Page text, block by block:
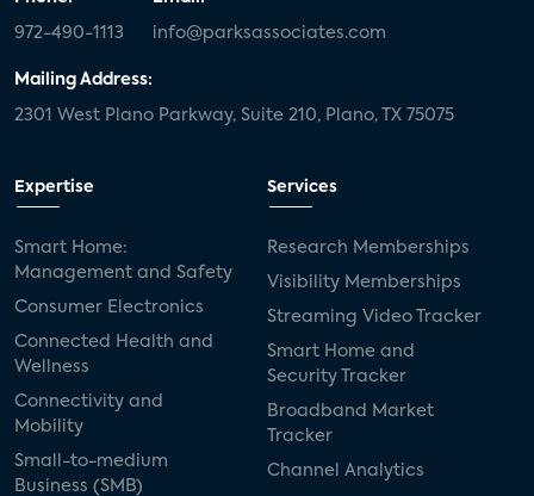
972-490-1113 info@parksassociates.com
Mailing Address:
2301 West Plano Parkway, Suite 210, Plano, TX 75075
Expertise
Smart Home:
Management and Safety
Consumer Electronics
Connected Health and
Wellness
Connectivity and
Mobility
Small-to-medium
Business (SMB)
Services
Research Memberships
Visibility Memberships
Streaming Video Tracker
Smart Home and
Security Tracker
Broadband Market
Tracker
Channel Analytics